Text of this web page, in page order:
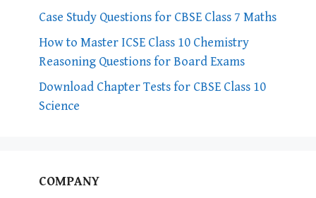
Case Study Questions for CBSE Class 7 Maths
How to Master ICSE Class 10 Chemistry
Reasoning Questions for Board Exams
Download Chapter Tests for CBSE Class 10
Science
COMPANY